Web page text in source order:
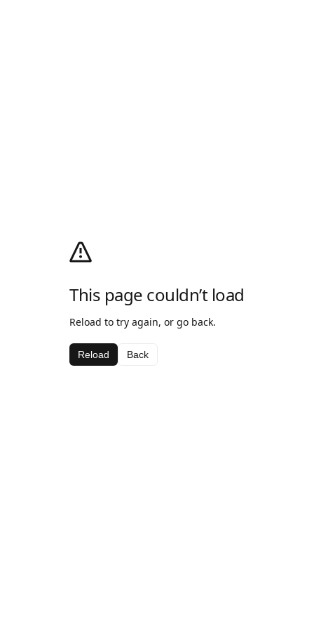
This page couldn’t load
Reload to try again, or go back.
Reload Back